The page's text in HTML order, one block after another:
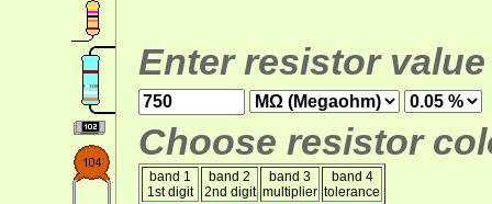
Enter resistor
Choose resistor
band 1
1st digit
band 2
2nd digit
band 3
multiplier
band 4
tolerance